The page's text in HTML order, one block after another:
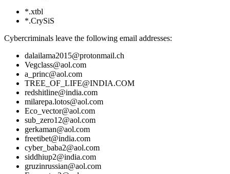
*.xtbl
*.CrySiS
Cybercriminals leave the following email addresses:
dalailama2015@protonmail.ch
Vegclass@aol.com
a_princ@aol.com
TREE_OF_LIFE@INDIA.COM
redshitline@india.com
milarepa.lotos@aol.com
Eco_vector@aol.com
sub_zero12@aol.com
gerkaman@aol.com
freetibet@india.com
cyber_baba2@aol.com
siddhiup2@india.com
gruzinrussian@aol.com